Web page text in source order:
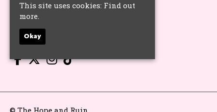
Socials
© The Hope and Ruin
This site uses cookies: Find out
more.
Okay